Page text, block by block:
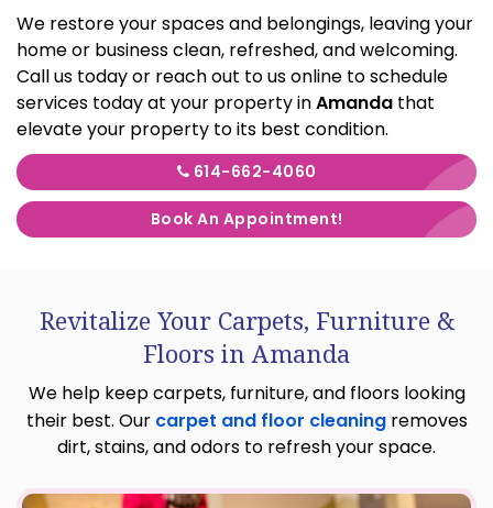
We restore your spaces and belongings, leaving your
home or business clean, refreshed, and welcoming.
Call us today or reach out to us online to schedule
services today at your property inAmanda that
elevate your property to its best condition.
614-662-4060
Book An Appointment!
Revitalize Your Carpets, Furniture &
Floors in Amanda
We help keep carpets, furniture, and floors looking
their best. Our carpet and floor cleaningremoves
dirt, stains, and odors to refresh your space.